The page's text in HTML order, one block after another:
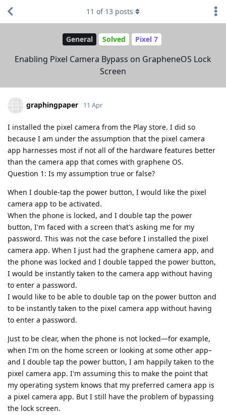
General Solved Pixel 7
Enabling Pixel Camera Bypass on GrapheneOS Lock
Screen
11 of 13 posts
graphingpaper 11 Apr
I installed the pixel camera from the Play store. I did so
because I am under the assumption that the pixel camera
app harnesses most if not all of the hardware features better
than the camera app that comes with graphene OS.
Question 1: Is my assumption true or false?
When I double-tap the power button, I would like the pixel
camera app to be activated.
When the phone is locked, and I double tap the power
button, I'm faced with a screen that's asking me for my
password. This was not the case before I installed the pixel
camera app. When I just had the graphene camera app, and
the phone was locked and I double tapped the power button,
I would be instantly taken to the camera app without having
to enter a password.
I would like to be able to double tap on the power button and
to be instantly taken to the pixel camera app without having
to enter a password.
Just to be clear, when the phone is not locked—for example,
when I'm on the home screen or looking at some other app–
and I double tap the power button, I am happily taken to the
pixel camera app. I'm assuming this to make the point that
my operating system knows that my preferred camera app is
a pixel camera app. But I still have the problem of bypassing
the lock screen.